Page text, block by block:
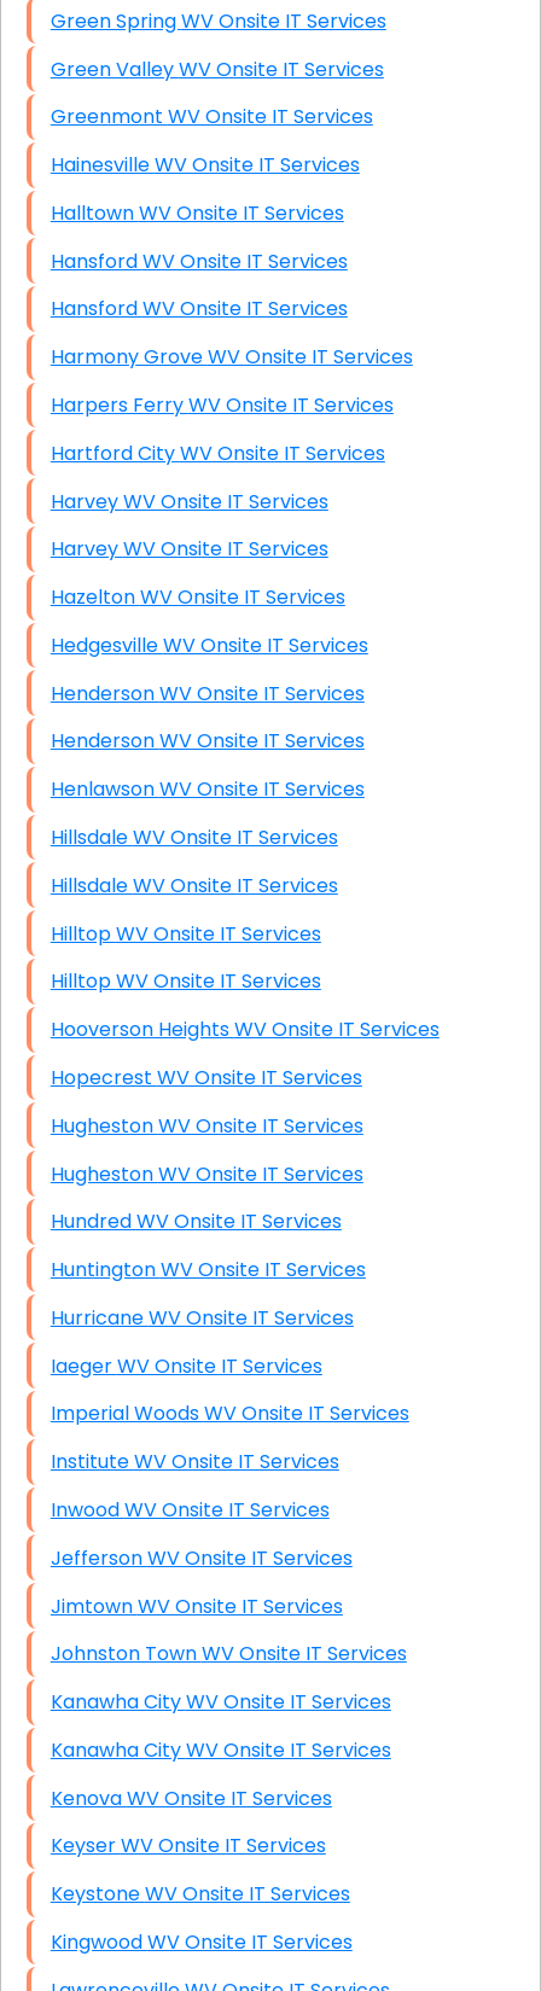
Green Spring WV Onsite IT Services
Green Valley WV Onsite IT Services
Greenmont WV Onsite IT Services
Hainesville WV Onsite IT Services
Halltown WV Onsite IT Services
Hansford WV Onsite IT Services
Hansford WV Onsite IT Services
Harmony Grove WV Onsite IT Services
Harpers Ferry WV Onsite IT Services
Hartford City WV Onsite IT Services
Harvey WV Onsite IT Services
Harvey WV Onsite IT Services
Hazelton WV Onsite IT Services
Hedgesville WV Onsite IT Services
Henderson WV Onsite IT Services
Henderson WV Onsite IT Services
Henlawson WV Onsite IT Services
Hillsdale WV Onsite IT Services
Hillsdale WV Onsite IT Services
Hilltop WV Onsite IT Services
Hilltop WV Onsite IT Services
Hooverson Heights WV Onsite IT Services
Hopecrest WV Onsite IT Services
Hugheston WV Onsite IT Services
Hugheston WV Onsite IT Services
Hundred WV Onsite IT Services
Huntington WV Onsite IT Services
Hurricane WV Onsite IT Services
Iaeger WV Onsite IT Services
Imperial Woods WV Onsite IT Services
Institute WV Onsite IT Services
Inwood WV Onsite IT Services
Jefferson WV Onsite IT Services
Jimtown WV Onsite IT Services
Johnston Town WV Onsite IT Services
Kanawha City WV Onsite IT Services
Kanawha City WV Onsite IT Services
Kenova WV Onsite IT Services
Keyser WV Onsite IT Services
Keystone WV Onsite IT Services
Kingwood WV Onsite IT Services